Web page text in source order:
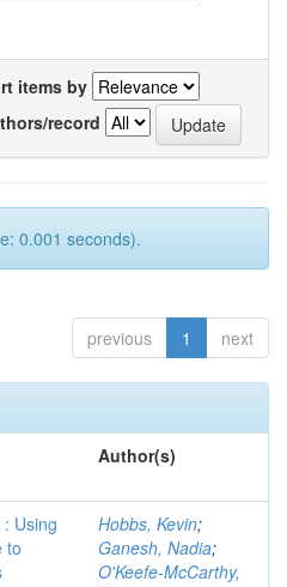
items by
record
0.001 seconds).
previous 1 next
Author(s)
Using
to
Hobbs, Kevin;
Ganesh, Nadia;
O'Keefe-McCarthy,